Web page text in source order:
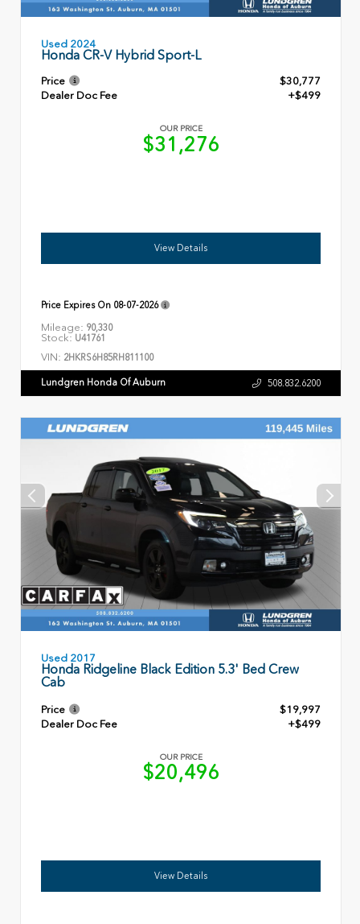
Used 2024
Honda CR-V Hybrid Sport-L
Price
$30,777
Dealer Doc Fee
+$499
OUR PRICE
$31,276
View Details
Price Expires On 08-07-2026
Mileage: 90,330
Stock: U41761
VIN: 2HKRS6H85RH811100
Lundgren Honda Of Auburn 508.832.6200
Used 2017
Honda Ridgeline Black Edition 5.3' Bed Crew
Cab
Price
$19,997
Dealer Doc Fee
+$499
OUR PRICE
$20,496
View Details